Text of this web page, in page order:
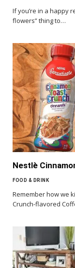
If you’re in a happy
flowers” thing to…
Nestlè
FOOD & DRINK
Remember how we
Crunch-flavored